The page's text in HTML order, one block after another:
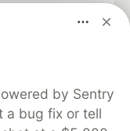
by Sentry
a bug fix or tell
keep up software
career
on DEV
About
Contact